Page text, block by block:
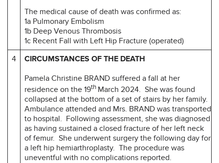
The medical cause of death was confirmed as:
1a Pulmonary Embolism
1b Deep Venous Thrombosis
1c Recent Fall with Left Hip Fracture (operated)
4
CIRCUMSTANCES OF THE DEATH
Pamela Christine BRAND suffered a fall at her
residence on the 19th March 2024. She was found
collapsed at the bottom of a set of stairs by her family.
Ambulance attended and Mrs. BRAND was transported
to hospital. Following assessment, she was diagnosed
as having sustained a closed fracture of her left neck
of femur. She underwent surgery the following day for
a left hip hemiarthroplasty. The procedure was
uneventful with no complications reported.